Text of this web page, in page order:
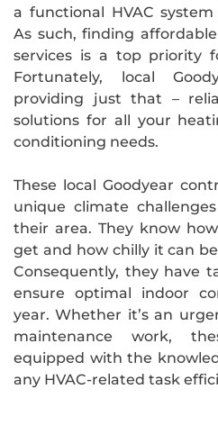
a functional HVAC
As such, finding
services is a top priority
Fortunately, local
providing just that –
solutions for all your
conditioning needs.
These local Goodyear
unique climate
their area. They know
get and how chilly it can
Consequently, they have
ensure optimal indoor
year. Whether it’s an
maintenance work,
equipped with the
any HVAC-related task